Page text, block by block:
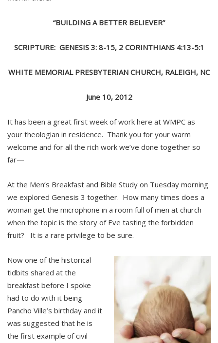
“BUILDING A BETTER BELIEVER”
SCRIPTURE: GENESIS 3: 8-15, 2 CORINTHIANS 4:13-5:1
WHITE MEMORIAL PRESBYTERIAN CHURCH, RALEIGH, NC
June 10, 2012
It has been a great first week of work here at WMPC as
your theologian in residence. Thank you for your warm
welcome and for all the rich work we’ve done together so
far—
At the Men’s Breakfast and Bible Study on Tuesday morning
we explored Genesis 3 together. How many times does a
woman get the microphone in a room full of men at church
when the topic is the story of Eve tasting the forbidden
fruit? It is a rare privilege to be sure.
Now one of the historical
tidbits shared at the
breakfast before I spoke
had to do with it being
Pancho Ville’s birthday and it
was suggested that he is
the first example of civil